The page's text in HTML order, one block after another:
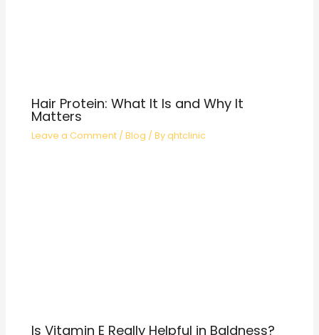
Hair Protein: What It Is and Why It
Matters
Leave a Comment /Blog / Byqhtclinic
Is Vitamin E Really Helpful in Baldness?